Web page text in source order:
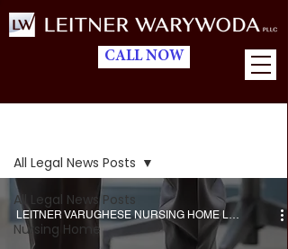
CALL NOW
All Legal News Posts
Nursing Home
All Legal News Posts
LEITNER VARUGHESE NURSING HOME LAWYERS